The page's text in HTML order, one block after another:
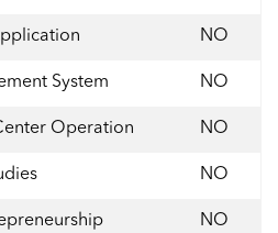
NO
System NO
Operation NO
NO
NO